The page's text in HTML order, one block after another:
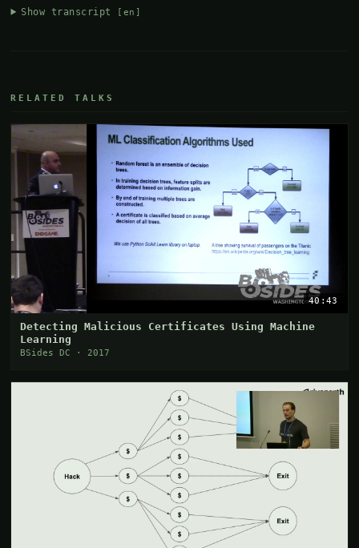
Show transcript [en]
RELATED TALKS
40:43
Detecting Malicious Certificates Using Machine
Learning
BSides DC · 2017